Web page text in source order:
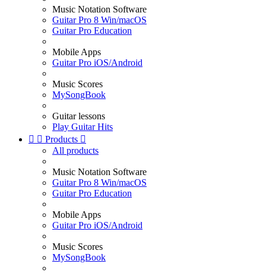
Music Notation Software
Guitar Pro 8 Win/macOS
Guitar Pro Education
Mobile Apps
Guitar Pro iOS/Android
Music Scores
MySongBook
Guitar lessons
Play Guitar Hits
  Products 
All products
Music Notation Software
Guitar Pro 8 Win/macOS
Guitar Pro Education
Mobile Apps
Guitar Pro iOS/Android
Music Scores
MySongBook